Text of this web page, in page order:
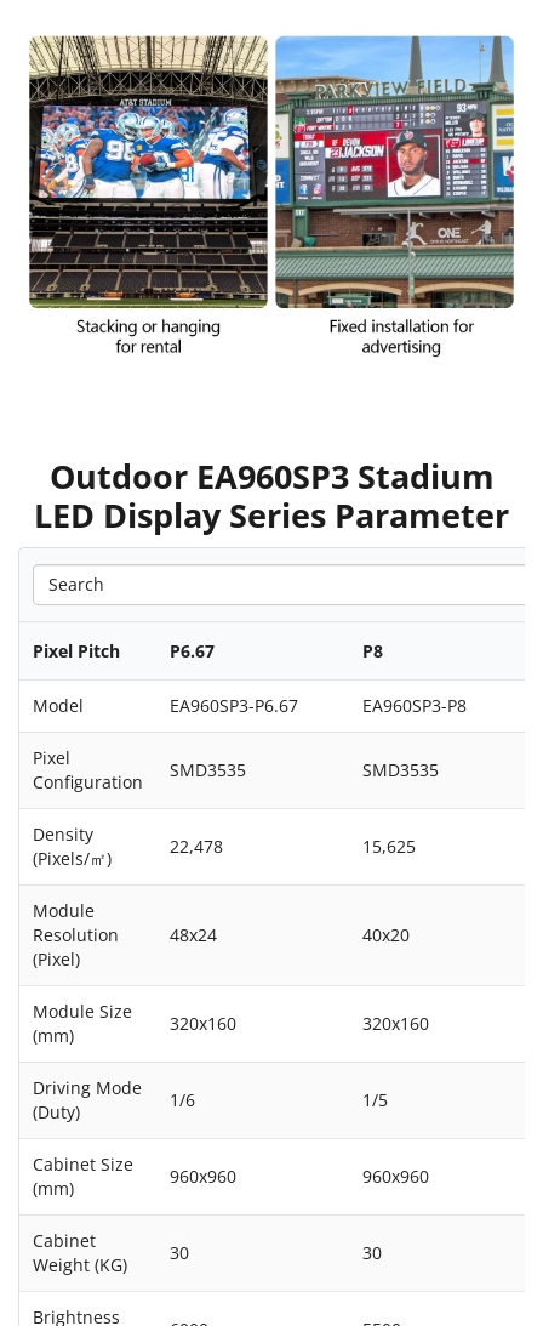
Outdoor EA960SP3 Stadium
LED Display Series Parameter
Pixel Pitch P6.67 P8
Model EA960SP3-P6.67 EA960SP3-P8
Pixel
Configuration
SMD3535 SMD3535
Density
(Pixels/㎡)
22,478 15,625
Module
Resolution
(Pixel)
48x24 40x20
Module Size
(mm)
320x160 320x160
Driving Mode
(Duty)
1/6 1/5
Cabinet Size
(mm)
960x960 960x960
Cabinet
Weight (KG)
30 30
Brightness